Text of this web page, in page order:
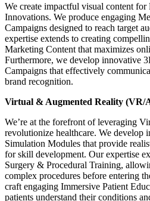
We create impactful visual content
Innovations. We produce engaging
Campaigns designed to reach target
expertise extends to creating
Marketing Content that maximizes
Furthermore, we develop innovative
Campaigns that effectively
brand recognition.
Virtual & Augmented Reality (VR/
We’re at the forefront of leveraging
revolutionize healthcare. We develop
Simulation Modules that provide
for skill development. Our expertise
Surgery & Procedural Training,
complex procedures before entering
craft engaging Immersive Patient
patients understand their conditions